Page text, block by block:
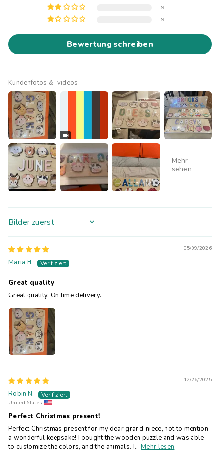
9
9
Bewertung schreiben
Kundenfotos & -videos
SORT BY
05/09/2026
Maria H.
Great quality
Great quality. On time delivery.
12/26/2025
Robin N.
United States
Perfect Christmas present!
Perfect Christmas present for my dear grand-niece, not to mention
a wonderful keepsake! I bought the wooden puzzle and was able
to customize the colors, and the animals. I...Mehr lesen